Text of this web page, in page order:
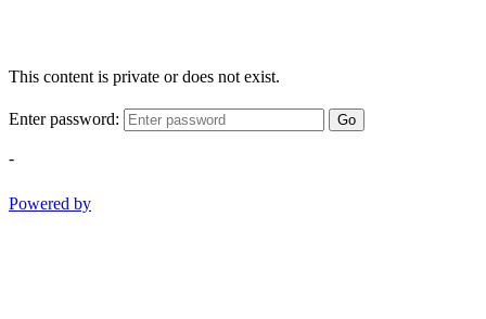
This content is private or does not exist.
Enter password: Go
-
Powered by